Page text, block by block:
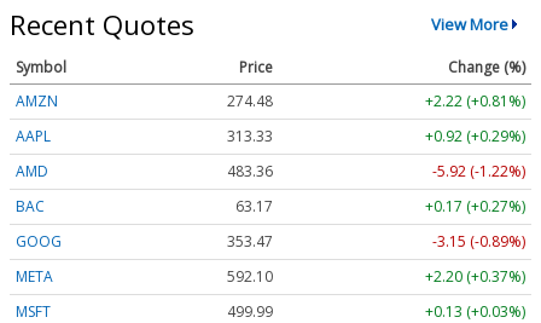
Recent Quotes View More
Symbol Price
Change (%)
AMZN
274.48
+2.22 (+0.81%)
AAPL
313.33
+0.92 (+0.29%)
AMD
483.36
-5.92 (-1.22%)
BAC
63.17
+0.17 (+0.27%)
GOOG
353.47
-3.15 (-0.89%)
META
592.10
+2.20 (+0.37%)
MSFT
499.99
+0.13 (+0.03%)